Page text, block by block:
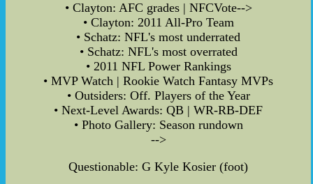
• Clayton: AFC grades | NFCVote-->
• Clayton: 2011 All-Pro Team
• Schatz: NFL's most underrated
• Schatz: NFL's most overrated
• 2011 NFL Power Rankings
• MVP Watch | Rookie Watch Fantasy MVPs
• Outsiders: Off. Players of the Year
• Next-Level Awards: QB | WR-RB-DEF
• Photo Gallery: Season rundown
-->
Questionable: G Kyle Kosier (foot)